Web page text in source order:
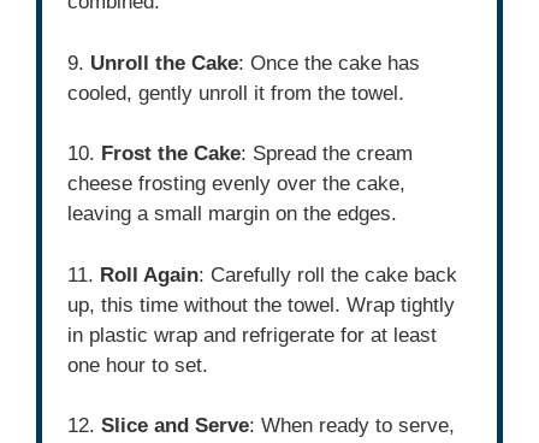
9. Unroll the Cake: Once the cake has
cooled, gently unroll it from the towel.
10. Frost the Cake: Spread the cream
cheese frosting evenly over the cake,
leaving a small margin on the edges.
11. Roll Again: Carefully roll the cake back
up, this time without the towel. Wrap tightly
in plastic wrap and refrigerate for at least
one hour to set.
12.Slice and Serve: When ready to serve,